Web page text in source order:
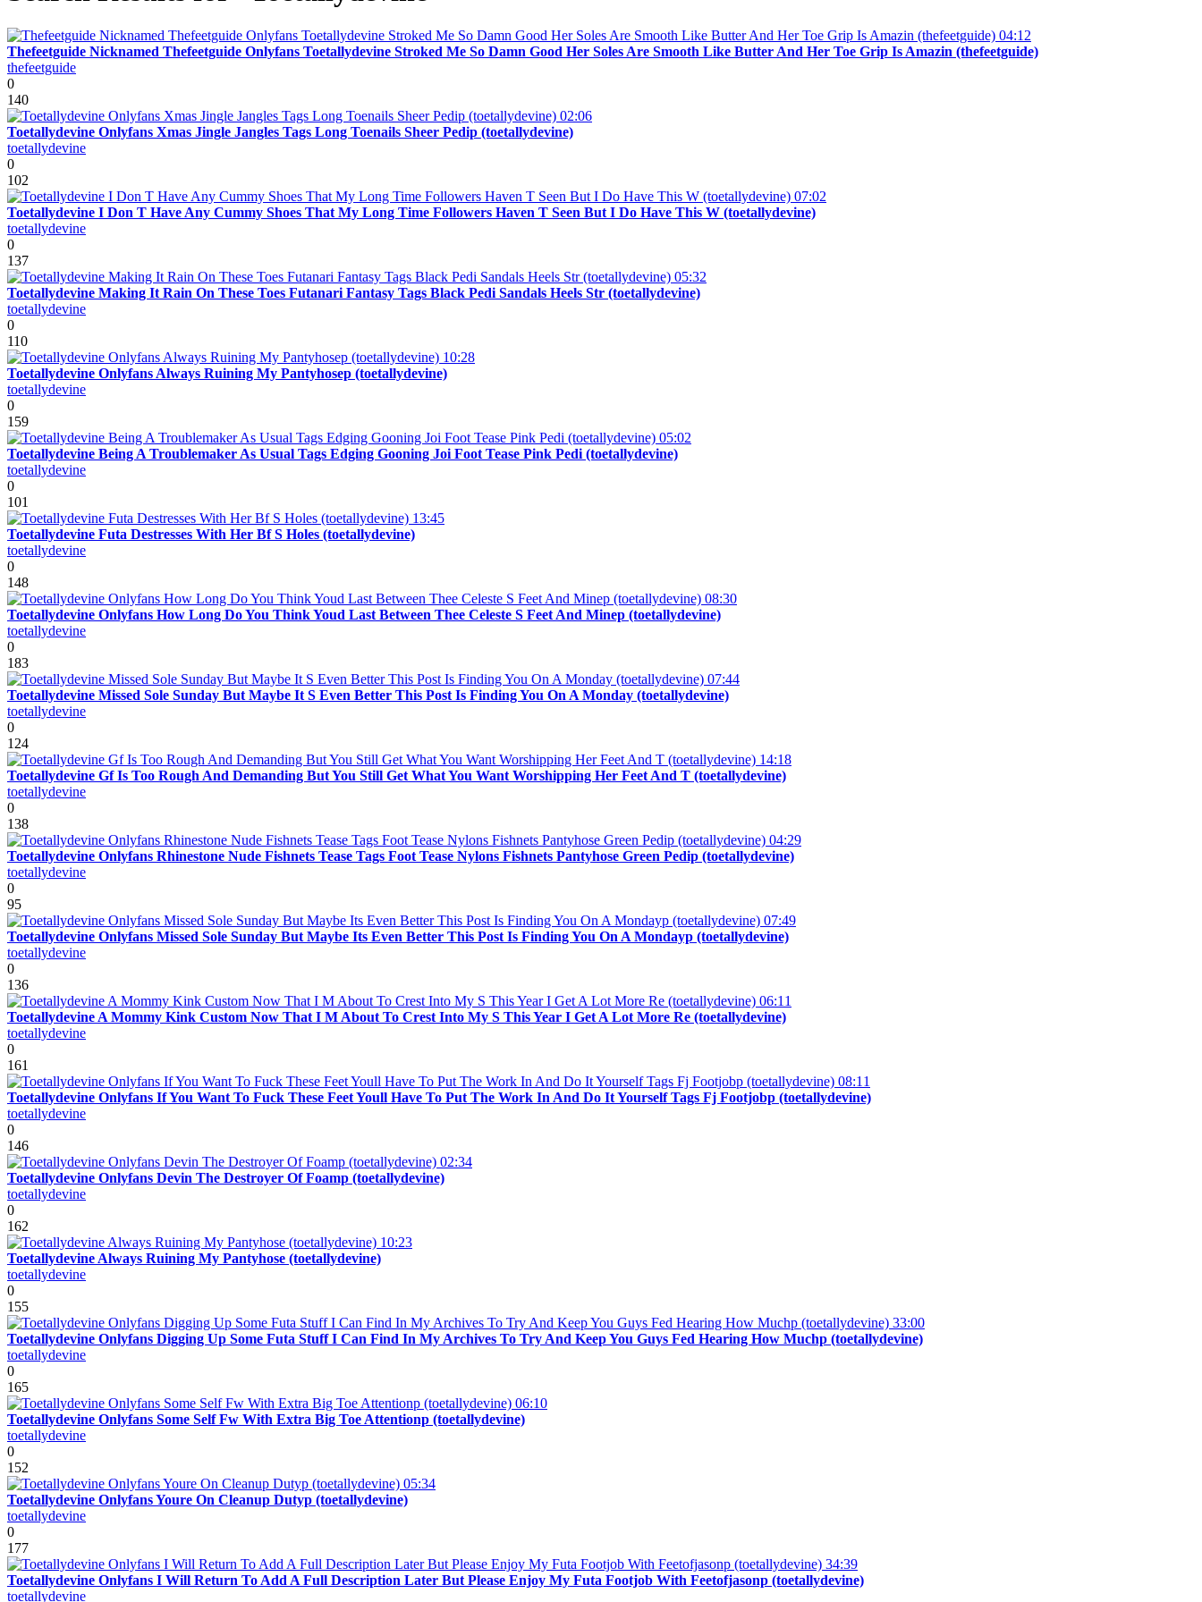
04:12
Thefeetguide Nicknamed Thefeetguide Onlyfans Toetallydevine Stroked Me So Damn Good Her Soles Are Smooth Like Butter And Her Toe Grip Is Amazin (thefeetguide)
thefeetguide
0
140
02:06
Toetallydevine Onlyfans Xmas Jingle Jangles Tags Long Toenails Sheer Pedip (toetallydevine)
toetallydevine
0
102
07:02
Toetallydevine I Don T Have Any Cummy Shoes That My Long Time Followers Haven T Seen But I Do Have This W (toetallydevine)
toetallydevine
0
137
05:32
Toetallydevine Making It Rain On These Toes Futanari Fantasy Tags Black Pedi Sandals Heels Str (toetallydevine)
toetallydevine
0
110
10:28
Toetallydevine Onlyfans Always Ruining My Pantyhosep (toetallydevine)
toetallydevine
0
159
05:02
Toetallydevine Being A Troublemaker As Usual Tags Edging Gooning Joi Foot Tease Pink Pedi (toetallydevine)
toetallydevine
0
101
13:45
Toetallydevine Futa Destresses With Her Bf S Holes (toetallydevine)
toetallydevine
0
148
08:30
Toetallydevine Onlyfans How Long Do You Think Youd Last Between Thee Celeste S Feet And Minep (toetallydevine)
toetallydevine
0
183
07:44
Toetallydevine Missed Sole Sunday But Maybe It S Even Better This Post Is Finding You On A Monday (toetallydevine)
toetallydevine
0
124
14:18
Toetallydevine Gf Is Too Rough And Demanding But You Still Get What You Want Worshipping Her Feet And T (toetallydevine)
toetallydevine
0
138
04:29
Toetallydevine Onlyfans Rhinestone Nude Fishnets Tease Tags Foot Tease Nylons Fishnets Pantyhose Green Pedip (toetallydevine)
toetallydevine
0
95
07:49
Toetallydevine Onlyfans Missed Sole Sunday But Maybe Its Even Better This Post Is Finding You On A Mondayp (toetallydevine)
toetallydevine
0
136
06:11
Toetallydevine A Mommy Kink Custom Now That I M About To Crest Into My S This Year I Get A Lot More Re (toetallydevine)
toetallydevine
0
161
08:11
Toetallydevine Onlyfans If You Want To Fuck These Feet Youll Have To Put The Work In And Do It Yourself Tags Fj Footjobp (toetallydevine)
toetallydevine
0
146
02:34
Toetallydevine Onlyfans Devin The Destroyer Of Foamp (toetallydevine)
toetallydevine
0
162
10:23
Toetallydevine Always Ruining My Pantyhose (toetallydevine)
toetallydevine
0
155
33:00
Toetallydevine Onlyfans Digging Up Some Futa Stuff I Can Find In My Archives To Try And Keep You Guys Fed Hearing How Muchp (toetallydevine)
toetallydevine
0
165
06:10
Toetallydevine Onlyfans Some Self Fw With Extra Big Toe Attentionp (toetallydevine)
toetallydevine
0
152
05:34
Toetallydevine Onlyfans Youre On Cleanup Dutyp (toetallydevine)
toetallydevine
0
177
34:39
Toetallydevine Onlyfans I Will Return To Add A Full Description Later But Please Enjoy My Futa Footjob With Feetofjasonp (toetallydevine)
toetallydevine